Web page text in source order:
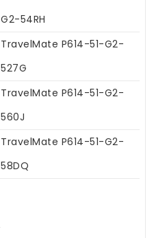
G2-54RH
TravelMate P614-51-G2-
527G
TravelMate P614-51-G2-
560J
TravelMate P614-51-G2-
58DQ